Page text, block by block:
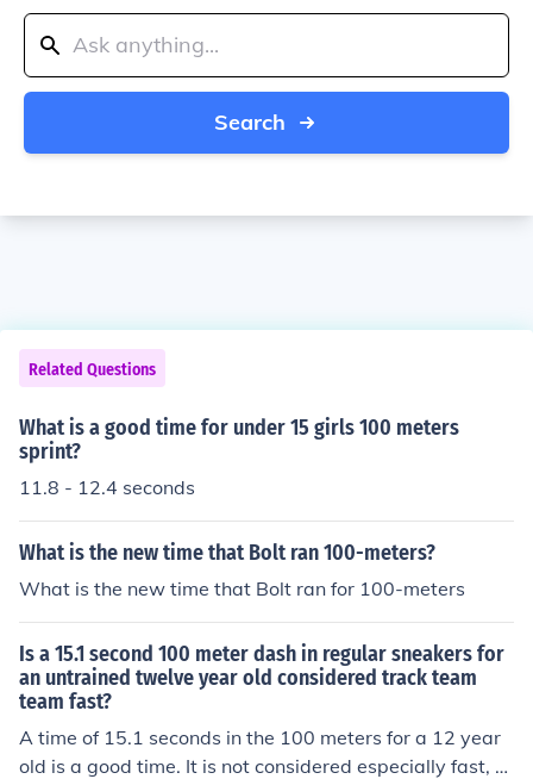
Search
Related Questions
What is a good time for under 15 girls 100 meters
sprint?
11.8 - 12.4 seconds
What is the new time that Bolt ran 100-meters?
What is the new time that Bolt ran for 100-meters
Is a 15.1 second 100 meter dash in regular sneakers for
an untrained twelve year old considered track team
team fast?
A time of 15.1 seconds in the 100 meters for a 12 year
old is a good time. It is not considered especially fast, b